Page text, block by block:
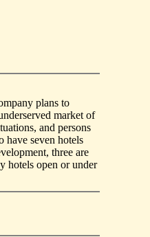
plans to
market of
and persons
have seven hotels
three are
hotels open or under